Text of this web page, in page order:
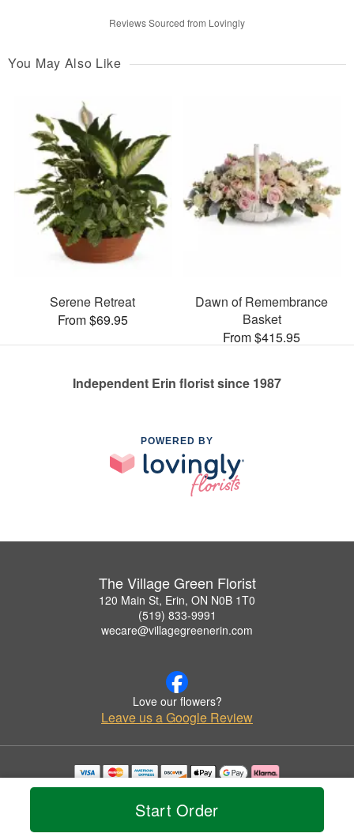
Start Order
Reviews Sourced from Lovingly
You May Also Like
Serene Retreat
From $69.95
Dawn of Remembrance
Basket
From $415.95
Independent Erin florist since 1987
POWERED BY
The Village Green Florist
120 Main St, Erin, ON N0B 1T0
(519) 833-9991
wecare@villagegreenerin.com
Love our flowers?
Leave us a Google Review
Copyrighted images herein are used with permission by The Village Green Florist.
© 2026 All Rights Reserved.
Privacy Policy Accessibility Statement